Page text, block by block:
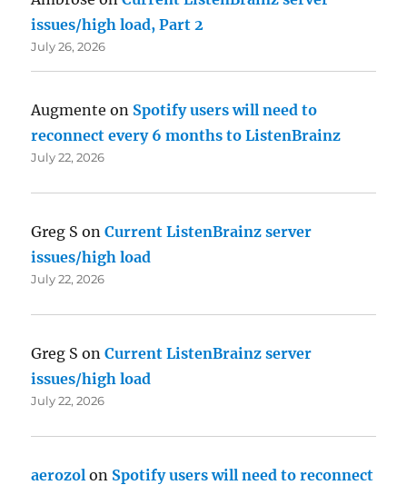
issues/high load, Part 2
July 26, 2026
Augmente on Spotify users will need to
reconnect every 6 months to ListenBrainz
July 22, 2026
Greg S onCurrent ListenBrainz server
issues/high load
July 22, 2026
Greg S onCurrent ListenBrainz server
issues/high load
July 22, 2026
aerozol on Spotify users will need to reconnect